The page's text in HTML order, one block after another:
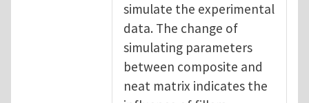
simulate the experimental
data. The change of
simulating parameters
between composite and
neat matrix indicates the